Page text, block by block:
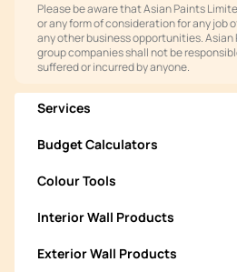
Please be aware that Asian Paints
or any form of consideration for any job
any other business opportunities.
group companies shall not be
suffered or incurred by anyone.
Services
Budget Calculators
Colour Tools
Interior Wall Products
Exterior Wall Products